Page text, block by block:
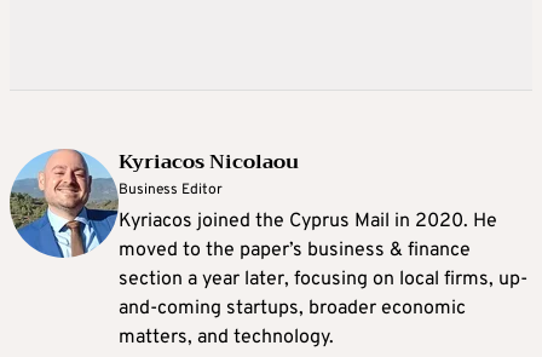
Kyriacos Nicolaou
Business Editor
Kyriacos joined the Cyprus Mail in 2020. He
moved to the paper’s business & finance
section a year later, focusing on local firms, up-
and-coming startups, broader economic
matters, and technology.